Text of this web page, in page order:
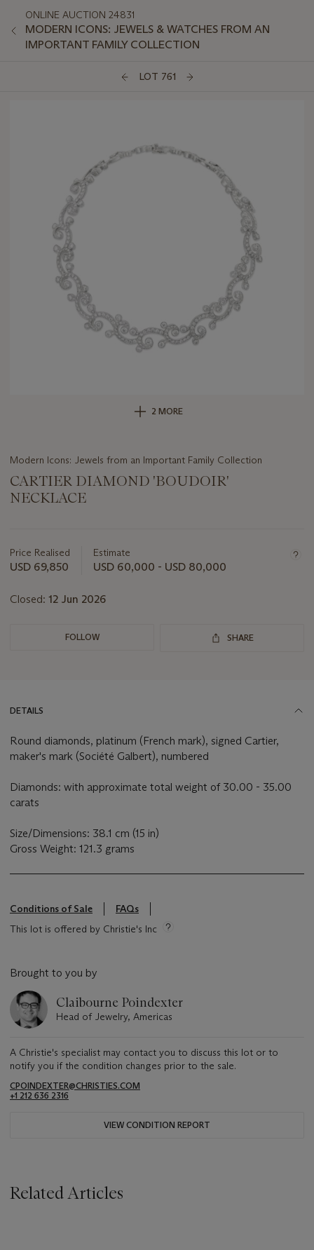
ONLINE AUCTION 24831
MODERN ICONS: JEWELS & WATCHES FROM AN
IMPORTANT FAMILY COLLECTION
LOT 761
2 MORE
Modern Icons: Jewels from an Important Family Collection
CARTIER DIAMOND 'BOUDOIR'
NECKLACE
about
this
Price Realised
USD 69,850
Estimate
USD 60,000 - USD 80,000
Closed: 12 Jun 2026
FOLLOW SHARE
DETAILS
Round diamonds, platinum (French mark), signed Cartier,
maker's mark (Société Galbert), numbered
Diamonds: with approximate total weight of 30.00 - 35.00
carats
Size/Dimensions: 38.1 cm (15 in)
Gross Weight: 121.3 grams
Conditions of Sale
FAQs
This lot is offered by Christie's Inc
Brought to you by
Claibourne Poindexter
Head of Jewelry, Americas
A Christie's specialist may contact you to discuss this lot or to
notify you if the condition changes prior to the sale.
CPOINDEXTER@CHRISTIES.COM
+1 212 636 2316
VIEW CONDITION REPORT
Related Articles